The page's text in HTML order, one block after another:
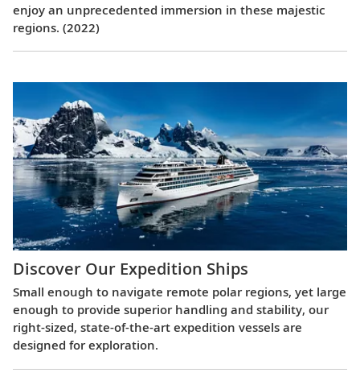
enjoy an unprecedented immersion in these majestic
regions. (2022)
Discover Our Expedition Ships
Small enough to navigate remote polar regions, yet large
enough to provide superior handling and stability, our
right-sized, state-of-the-art expedition vessels are
designed for exploration.